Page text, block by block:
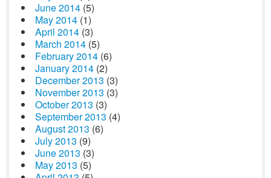
June 2014 (5)
May 2014 (1)
April 2014 (3)
March 2014 (5)
February 2014 (6)
January 2014 (2)
December 2013 (3)
November 2013 (3)
October 2013 (3)
September 2013 (4)
August 2013 (6)
July 2013 (9)
June 2013 (3)
May 2013 (5)